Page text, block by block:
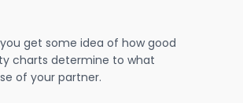
get some idea of how good
charts determine to what
of your partner.